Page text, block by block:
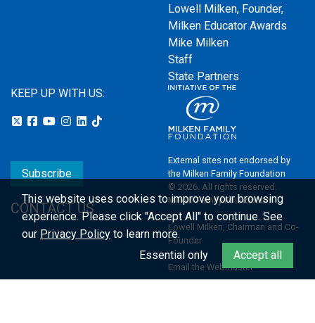
Lowell Milken, Founder,
Milken Educator Awards
Mike Milken
Staff
State Partners
KEEP UP WITH US:
Subscribe
CONTACT US
External sites not endorsed by
the Milken Family Foundation
© 2026. All rights reserved.
Milken Family Foundation
Lowell Milken, Chairman and Co-
Founder
Email the Webmaster
This website uses cookies to improve your browsing
experience.Please click "Accept All" to continue. See
our Privacy Policy to learn more.
Essential only
Accept all